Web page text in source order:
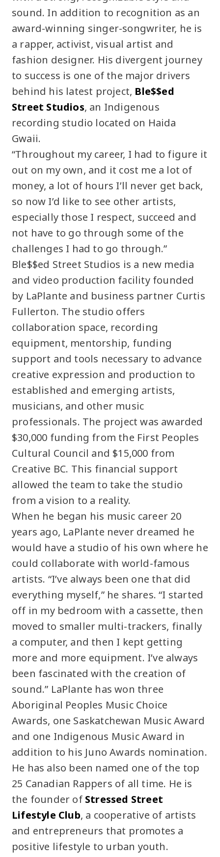
sound. In addition to recognition as an
award-winning singer-songwriter, he is
a rapper, activist, visual artist and
fashion designer. His divergent journey
to success is one of the major drivers
behind his latest project, Ble$$ed
Street Studios, an Indigenous
recording studio located on Haida
Gwaii.
“Throughout my career, I had to figure it
out on my own, and it cost me a lot of
money, a lot of hours I’ll never get back,
so now I’d like to see other artists,
especially those I respect, succeed and
not have to go through some of the
challenges I had to go through.”
Ble$$ed Street Studios is a new media
and video production facility founded
by LaPlante and business partner Curtis
Fullerton. The studio offers
collaboration space, recording
equipment, mentorship, funding
support and tools necessary to advance
creative expression and production to
established and emerging artists,
musicians, and other music
professionals. The project was awarded
$30,000 funding from the First Peoples
Cultural Council and $15,000 from
Creative BC. This financial support
allowed the team to take the studio
from a vision to a reality.
When he began his music career 20
years ago, LaPlante never dreamed he
would have a studio of his own where he
could collaborate with world-famous
artists. “I’ve always been one that did
everything myself,” he shares. “I started
off in my bedroom with a cassette, then
moved to smaller multi-trackers, finally
a computer, and then I kept getting
more and more equipment. I’ve always
been fascinated with the creation of
sound.” LaPlante has won three
Aboriginal Peoples Music Choice
Awards, one Saskatchewan Music Award
and one Indigenous Music Award in
addition to his Juno Awards nomination.
He has also been named one of the top
25 Canadian Rappers of all time. He is
the founder of Stressed Street
Lifestyle Club, a cooperative of artists
and entrepreneurs that promotes a
positive lifestyle to urban youth.